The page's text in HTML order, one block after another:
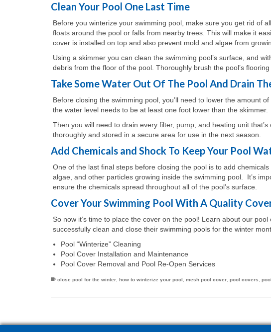
Clean Your Pool One Last Time
Before you winterize your swimming pool, make sure you get rid of
floats around the pool or falls from nearby trees. This will make it
cover is installed on top and also prevent mold and algae from
Using a skimmer you can clean the swimming pool’s surface, and
debris from the floor of the pool. Thoroughly brush the pool’s
Take Some Water Out Of The Pool And Drain
Before closing the swimming pool, you’ll need to lower the amount
the water level needs to be at least one foot lower than the skimmer.
Then you will need to drain every filter, pump, and heating unit
thoroughly and stored in a secure area for use in the next season.
Add Chemicals and Shock To Keep Your Pool
One of the last final steps before closing the pool is to add
algae, and other particles growing inside the swimming pool. It’s
ensure the chemicals spread throughout all of the pool’s surface.
Cover Your Swimming Pool With A Quality
So now it’s time to place the cover on the pool! Learn about our
successfully clean and close their swimming pools for the winter
Pool “Winterize” Cleaning
Pool Cover Installation and Maintenance
Pool Cover Removal and Pool Re-Open Services
close pool for the winter, how to winterize your pool, mesh pool cover, pool covers,